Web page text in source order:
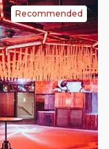
Recommended